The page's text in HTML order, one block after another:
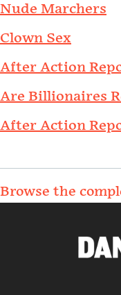
Nude Marchers
Clown Sex
After Action
Are Billionaires
After Action
Browse the